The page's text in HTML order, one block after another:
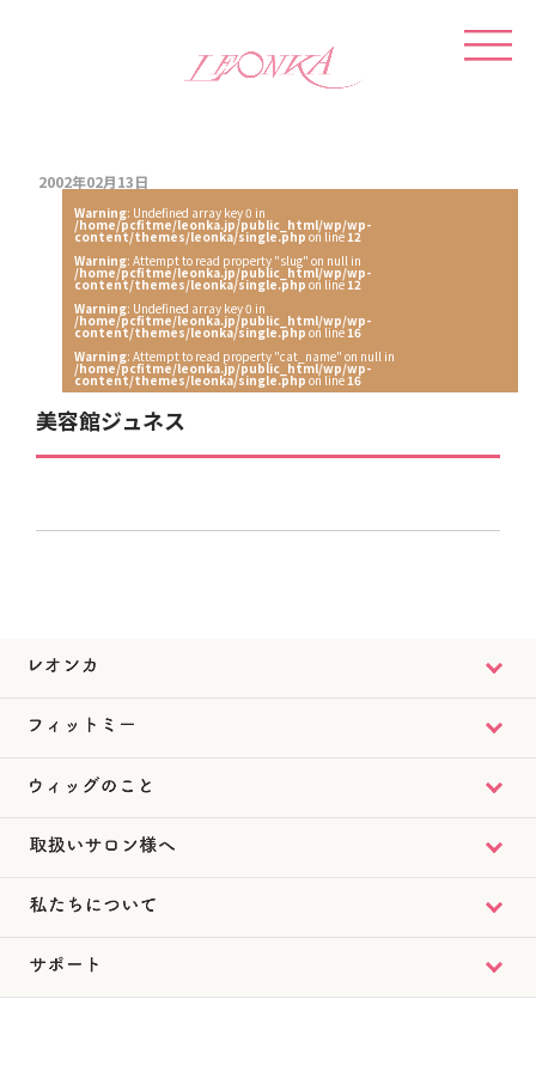
2002年02月13日
Warning: Undefined array key 0 in
/home/pcfitme/leonka.jp/public_html/wp/wp-
content/themes/leonka/single.php on line12
Warning: Attempt to read property "slug" on null in
/home/pcfitme/leonka.jp/public_html/wp/wp-
content/themes/leonka/single.php on line12
Warning: Undefined array key 0 in
/home/pcfitme/leonka.jp/public_html/wp/wp-
content/themes/leonka/single.php on line16
Warning: Attempt to read property "cat_name" on null in
/home/pcfitme/leonka.jp/public_html/wp/wp-
content/themes/leonka/single.php on line16
美容館ジュネス